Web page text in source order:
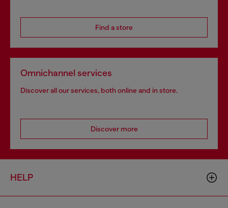
Find a store
Omnichannel services
Discover all our services, both online and in store.
Discover more
HELP